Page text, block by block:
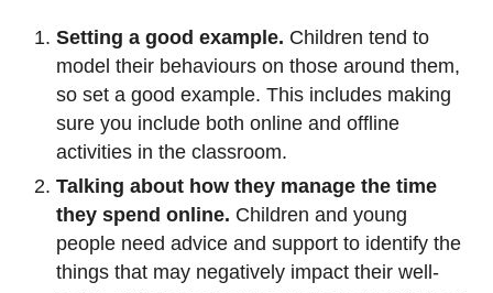
Setting a good example. Children tend to
model their behaviours on those around them,
so set a good example. This includes making
sure you include both online and offline
activities in the classroom.
Talking about how they manage the time
they spend online. Children and young
people need advice and support to identify the
things that may negatively impact their well-